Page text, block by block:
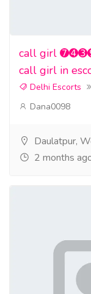
call girl
call girl in
Delhi Escorts
Dana0098
Daulatpur,
2 months